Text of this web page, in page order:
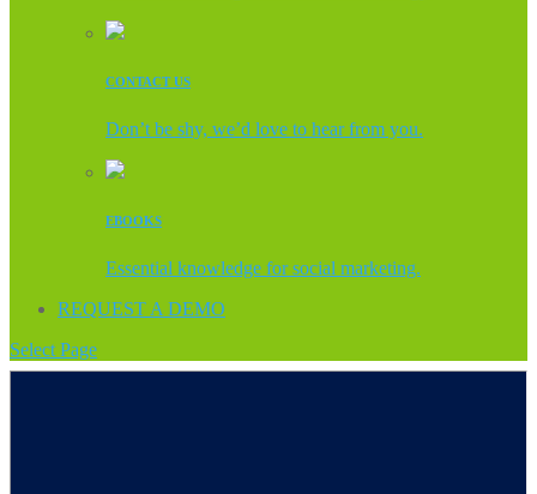
CONTACT US
Don’t be shy, we’d love to hear from you.
EBOOKS
Essential knowledge for social marketing.
REQUEST A DEMO
Select Page